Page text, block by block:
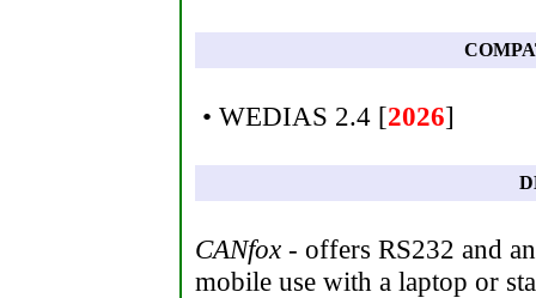
• WEDIAS 2.4 [2026]
CANfox- offers RS232 and
mobile use with a laptop or